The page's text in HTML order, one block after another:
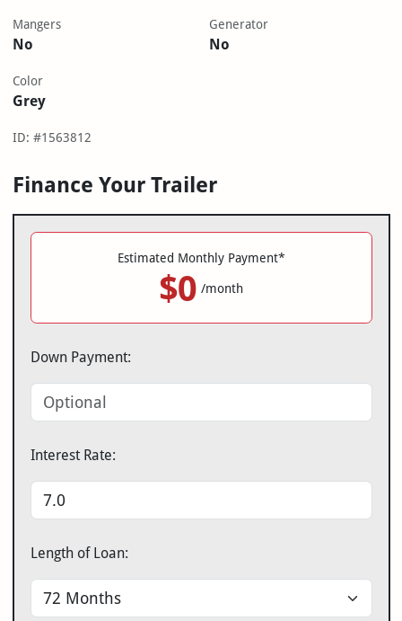
Mangers
No
Generator
No
Color
Grey
ID: #1563812
Finance Your Trailer
Estimated Monthly Payment*
$0 /month
Down Payment:
Interest Rate:
Length of Loan: